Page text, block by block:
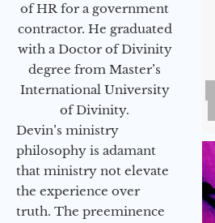
of HR for a government
contractor. He graduated
with a Doctor of Divinity
degree from Master’s
International University
of Divinity.
Devin’s ministry
philosophy is adamant
that ministry not elevate
the experience over
truth. The preeminence